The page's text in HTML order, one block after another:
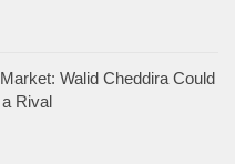
Walid Cheddira Could
a Rival